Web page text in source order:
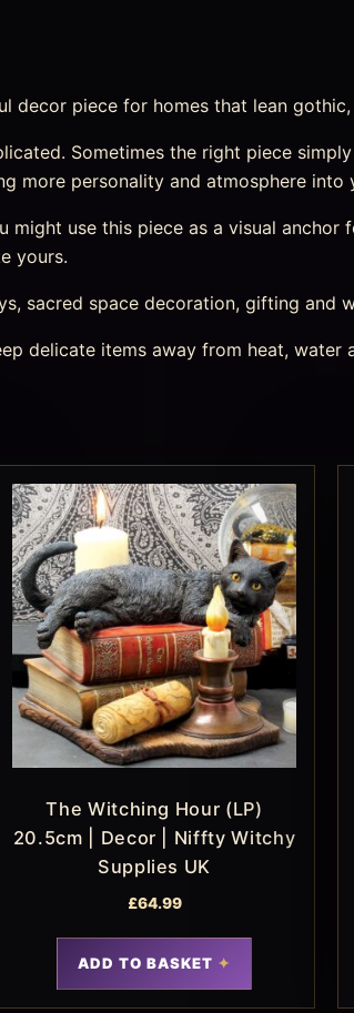
decor piece for homes that lean
Sometimes the right piece
more personality and atmosphere into
might use this piece as a visual
yours.
sacred space decoration, gifting and
delicate items away from heat, water
The Witching Hour (LP)
20.5cm | Decor | Niffty Witchy
Supplies UK
£64.99
ADD TO BASKET